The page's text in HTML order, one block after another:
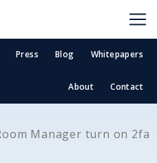
Press Blog Whitepapers
About Contact